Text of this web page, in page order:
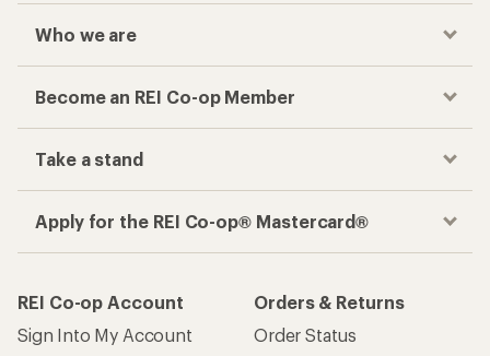
Who we are
Become an REI Co-op Member
Take a stand
Apply for the REI Co-op® Mastercard®
REI Co-op Account
Sign Into My Account
Orders & Returns
Order Status